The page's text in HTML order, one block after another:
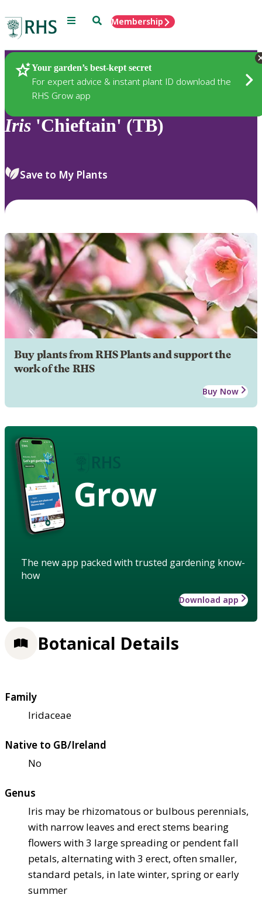
Menu SearchMembership
Your garden’s best-kept secret
For expert advice & instant plant ID download the
RHS Grow app
Plants
Iris 'Chieftain' (TB)
Save to My Plants
Buy plants from RHS Plants and support the
work of the RHS
Buy Now
Grow
The new app packed with trusted gardening know-
how
Download app
Botanical Details
Family
Iridaceae
Native to GB/Ireland
No
Genus
Iris may be rhizomatous or bulbous perennials,
with narrow leaves and erect stems bearing
flowers with 3 large spreading or pendent fall
petals, alternating with 3 erect, often smaller,
standard petals, in late winter, spring or early
summer